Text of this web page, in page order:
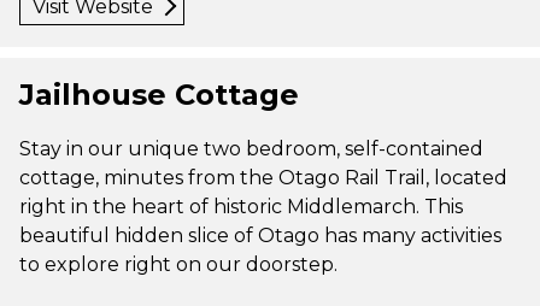
Visit Website
Jailhouse Cottage
Stay in our unique two bedroom, self-contained
cottage, minutes from the Otago Rail Trail, located
right in the heart of historic Middlemarch. This
beautiful hidden slice of Otago has many activities
to explore right on our doorstep.